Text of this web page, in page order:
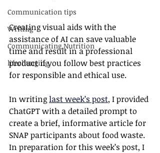
Communication tips
Writing
Communicating Nutrition
lifechanging
Creating visual aids with the
assistance of AI can save valuable
time and result in a professional
product if you follow best practices
for responsible and ethical use.
In writing last week’s post, I provided
ChatGPT with a detailed prompt to
create a brief, informative article for
SNAP participants about food waste.
In preparation for this week’s post, I